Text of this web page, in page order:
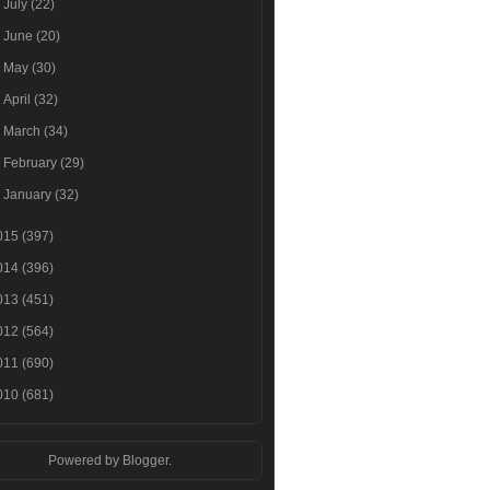
July(22)
June(20)
May(30)
April(32)
March(34)
February(29)
January(32)
(397)
(396)
(451)
(564)
(690)
(681)
Powered by Blogger.